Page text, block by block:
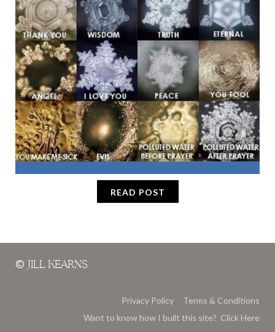
READ POST
© JILL KEARNS
Privacy Policy
Terms & Conditions
Want to know how I built this site? Click Here